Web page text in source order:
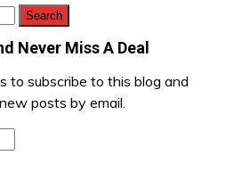
Never Miss A Deal
to subscribe to this blog and
posts by email.